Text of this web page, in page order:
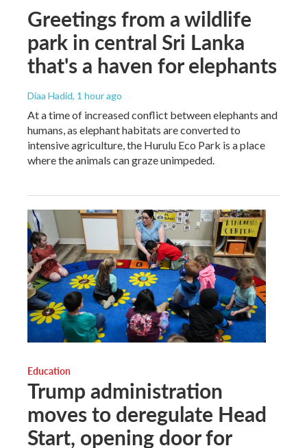
Greetings from a wildlife
park in central Sri Lanka
that's a haven for elephants
Diaa Hadid, 1 hour ago
At a time of increased conflict between elephants and
humans, as elephant habitats are converted to
intensive agriculture, the Hurulu Eco Park is a place
where the animals can graze unimpeded.
Education
Trump administration
moves to deregulate Head
Start, opening door for